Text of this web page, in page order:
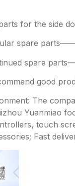
for the
spare
spare
good
The
Yuanmiao
touch
Fast